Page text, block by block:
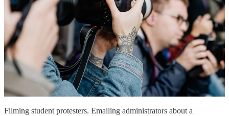
Filming student protesters. Emailing administrators about a